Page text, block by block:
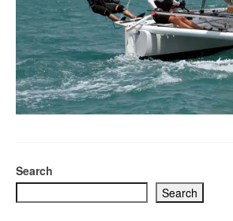
Search
Search